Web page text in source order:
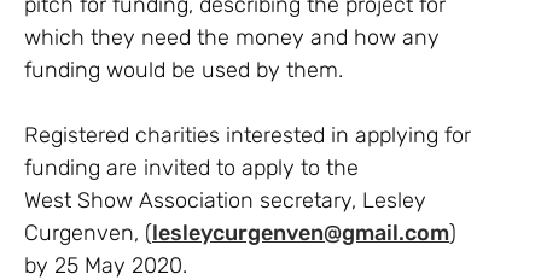
which they need the money and how any
funding would be used by them.
Registered charities interested in applying for
funding are invited to apply to the
West Show Association secretary, Lesley
Curgenven, (lesleycurgenven@gmail.com)
by 25 May 2020.